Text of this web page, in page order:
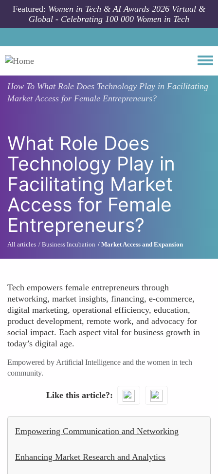
Skip to main content
Featured: Women in Tech & AI Awards 2026 Virtual &
Global - Celebrating 100 000 Women in Tech
How To What Role Does Technology Play in Facilitating
Market Access for Female Entrepreneurs?
What Role Does
Technology Play in
Facilitating Market
Access for Female
Entrepreneurs?
All articles Business Incubation Market Access and Expansion
Tech empowers female entrepreneurs through
networking, market insights, financing, e-commerce,
digital marketing, operational efficiency, education,
product development, remote work, and advocacy for
social impact. Each aspect vital for business growth in
today’s digital age.
Empowered by Artificial Intelligence and the women in tech
community.
Like this article?
Empowering Communication and Networking
Enhancing Market Research and Analytics